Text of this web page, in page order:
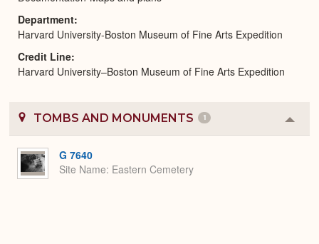
Department
Harvard University-Boston Museum of Fine Arts Expedition
Credit Line
Harvard University–Boston Museum of Fine Arts Expedition
TOMBS AND MONUMENTS 1
or
G 7640
Site Name Eastern Cemetery